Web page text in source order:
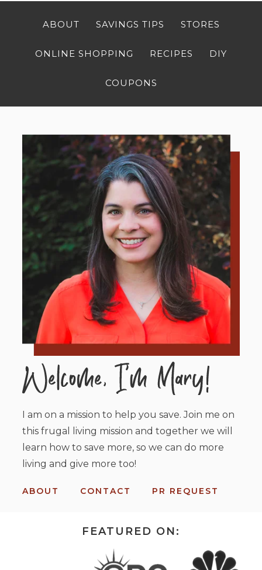
ABOUT SAVINGS TIPS STORES
ONLINE SHOPPING RECIPES DIY
COUPONS
I am on a mission to help you save. Join me on
this frugal living mission and together we will
learn how to save more, so we can do more
living and give more too!
ABOUT CONTACT PR REQUEST
FEATURED ON: